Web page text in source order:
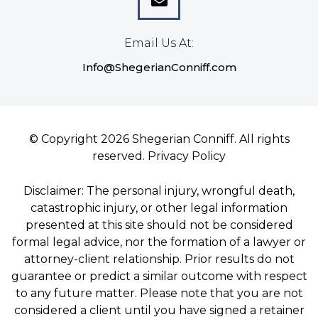
Email Us At:
Info@ShegerianConniff.com
© Copyright 2026 Shegerian Conniff. All rights
reserved. Privacy Policy
Disclaimer: The personal injury, wrongful death,
catastrophic injury, or other legal information
presented at this site should not be considered
formal legal advice, nor the formation of a lawyer or
attorney-client relationship. Prior results do not
guarantee or predict a similar outcome with respect
to any future matter. Please note that you are not
considered a client until you have signed a retainer